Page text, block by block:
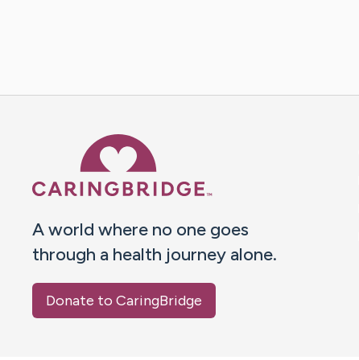
A world where no one goes
through a health journey alone.
Donate to CaringBridge